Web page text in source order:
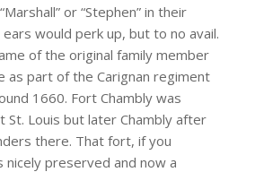
or “Stephen” in their
would perk up, but to no avail.
of the original family member
as part of the Carignan regiment
1660. Fort Chambly was
St. Louis but later Chambly after
there. That fort, if you
preserved and now a